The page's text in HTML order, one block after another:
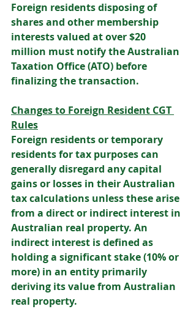
Foreign residents disposing of
shares and other membership
interests valued at over $20
million must notify the Australian
Taxation Office (ATO) before
finalizing the transaction.
Changes to Foreign Resident CGT
Rules
Foreign residents or temporary
residents for tax purposes can
generally disregard any capital
gains or losses in their Australian
tax calculations unless these arise
from a direct or indirect interest in
Australian real property. An
indirect interest is defined as
holding a significant stake (10% or
more) in an entity primarily
deriving its value from Australian
real property.